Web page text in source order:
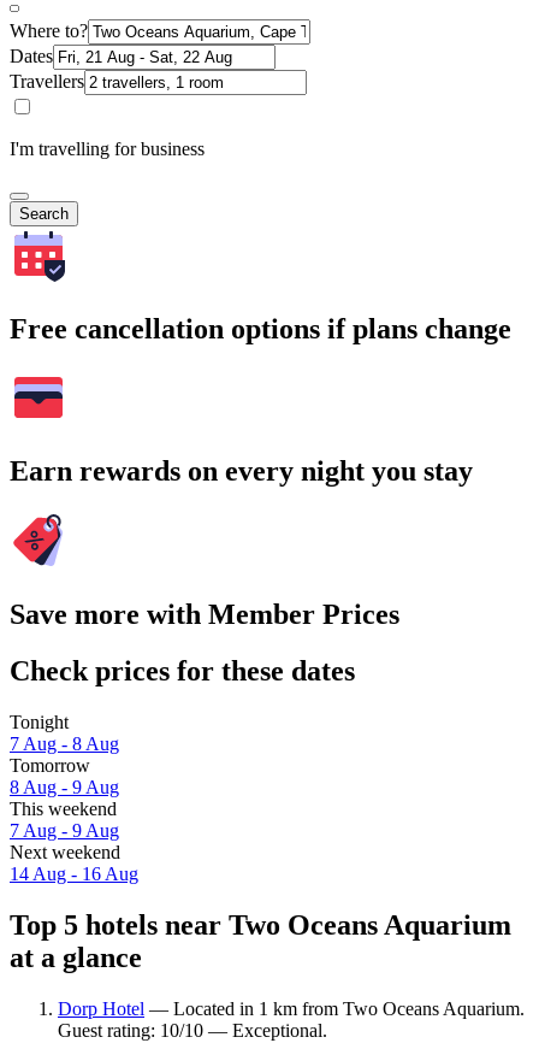
Where to?
Dates
Travellers
I'm travelling for business
Search
Free cancellation options if plans change
Earn rewards on every night you stay
Save more with Member Prices
Check prices for these dates
Tonight
7 Aug - 8 Aug
Tomorrow
8 Aug - 9 Aug
This weekend
7 Aug - 9 Aug
Next weekend
14 Aug - 16 Aug
Top 5 hotels near Two Oceans Aquarium
at a glance
Dorp Hotel — Located in 1 km from Two Oceans Aquarium.
Guest rating: 10/10 — Exceptional.